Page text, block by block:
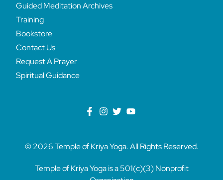
Guided Meditation Archives
Training
Bookstore
Contact Us
Request A Prayer
Spiritual Guidance
© 2026 Temple of Kriya Yoga. All Rights Reserved.
Temple of Kriya Yoga is a 501(c)(3) Nonprofit